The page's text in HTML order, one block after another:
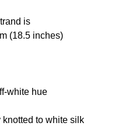
is
(18.5 inches)
white hue
to white silk